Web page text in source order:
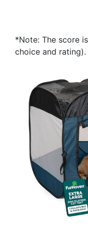
*Note: The score
choice and rating).